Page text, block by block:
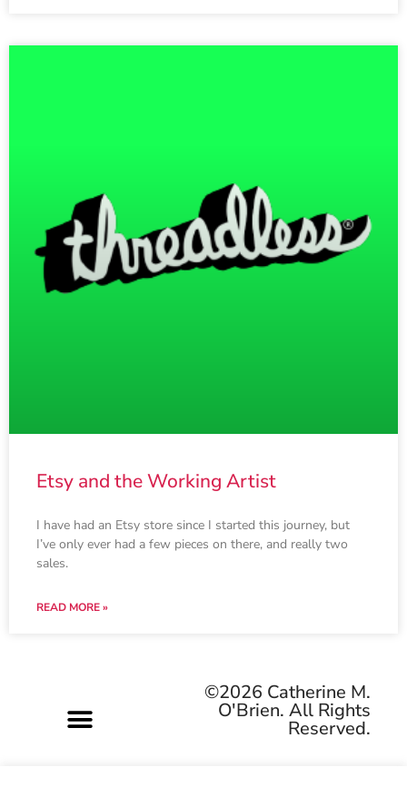
Etsy and the Working Artist
I have had an Etsy store since I started this journey, but
I’ve only ever had a few pieces on there, and really two
sales.
READ MORE »
©2026 Catherine M.
O'Brien. All Rights
Reserved.